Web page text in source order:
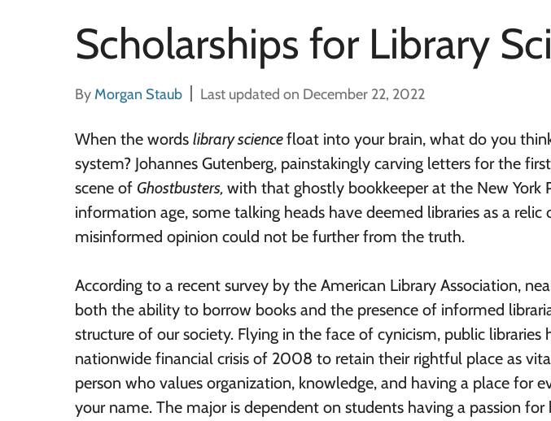
Scholarships for Library
By Morgan Staub Last updated on December 22, 2022
When the words library sciencefloat into your brain, what do you
system? Johannes Gutenberg, painstakingly carving letters for the
scene of Ghostbusters, with that ghostly bookkeeper at the New York
information age, some talking heads have deemed libraries as a
misinformed opinion could not be further from the truth.
According to a recent survey by the American Library Association,
both the ability to borrow books and the presence of informed
structure of our society. Flying in the face of cynicism, public
nationwide financial crisis of 2008 to retain their rightful place as
person who values organization, knowledge, and having a place for
your name. The major is dependent on students having a passion